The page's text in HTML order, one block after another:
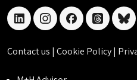
linkedininstagramfacebookthreads
Contact us | Cookie Policy|